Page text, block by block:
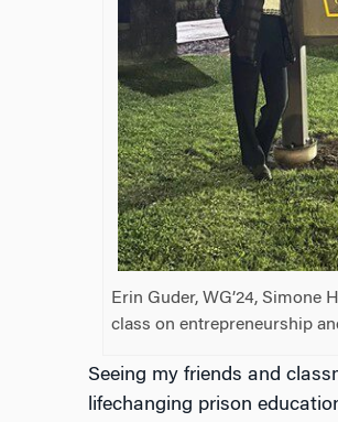
Erin Guder, WG’24, Simone
class on entrepreneurship
Seeing my friends and
lifechanging prison